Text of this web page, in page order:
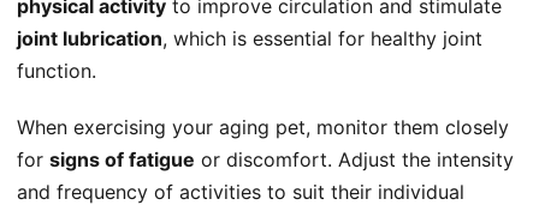
physical activity to improve circulation and stimulate
joint lubrication, which is essential for healthy joint
function.
When exercising your aging pet, monitor them closely
for signs of fatigue or discomfort. Adjust the intensity
and frequency of activities to suit their individual